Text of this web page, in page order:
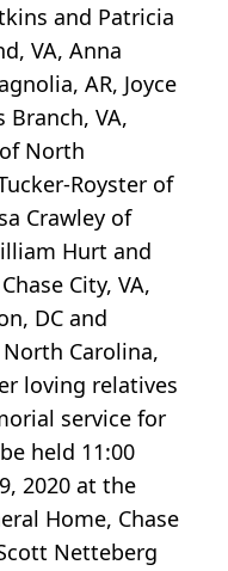
and Patricia
VA, Anna
AR, Joyce
Branch, VA,
North
Royster of
Crawley of
Hurt and
City, VA,
DC and
Carolina,
loving relatives
service for
held 11:00
2020 at the
Home, Chase
Netteberg